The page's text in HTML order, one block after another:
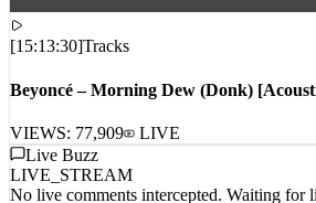
[15:13:30]Tracks
Beyoncé – Morning Dew (Donk)
VIEWS: 77,909
LIVE
Live Buzz
LIVE_STREAM
No live comments intercepted. Waiting for